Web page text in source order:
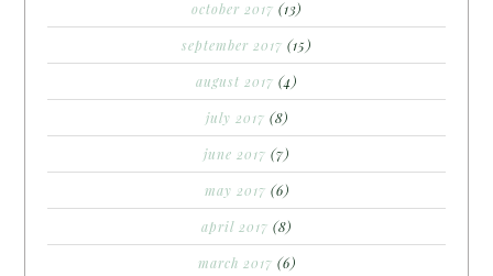
october 2017 (13)
september 2017 (15)
august 2017 (4)
july 2017 (8)
june 2017 (7)
may 2017 (6)
april 2017 (8)
march 2017 (6)